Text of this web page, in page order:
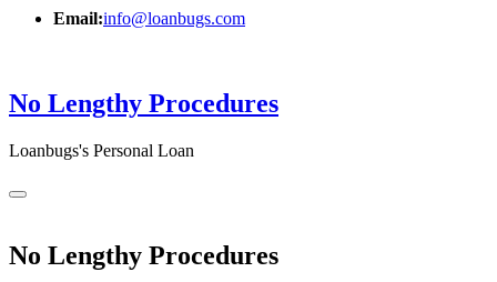
Email:info@loanbugs.com
No Lengthy Procedures
Loanbugs's Personal Loan
No Lengthy Procedures